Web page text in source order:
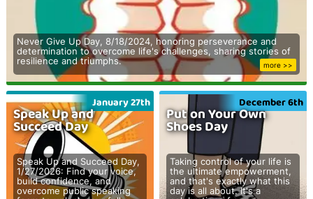
Never Give Up Day, 8/18/2024, honoring perseverance and
determination to overcome life's challenges, sharing stories of
resilience and triumphs.
more >>
Speak Up and
Succeed Day
January 27th
Speak Up and Succeed Day,
1/27/2026: Find your voice,
build confidence, and
overcome public speaking
Put on Your Own
Shoes Day
December 6th
Taking control of your life is
the ultimate empowerment,
and that's exactly what this
day is all about. It's a